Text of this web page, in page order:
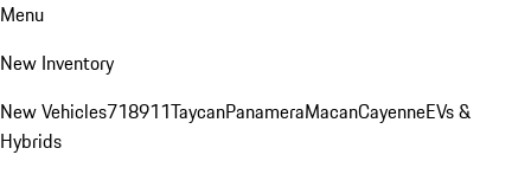
Menu
New Inventory
New Vehicles718911TaycanPanameraMacanCayenneEVs &
Hybrids